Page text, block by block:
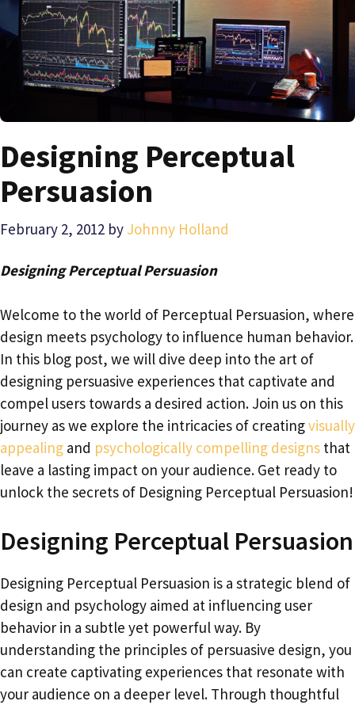
Designing Perceptual
Persuasion
February 2, 2012 by Johnny Holland
Designing Perceptual Persuasion
Welcome to the world of Perceptual Persuasion, where
design meets psychology to influence human behavior.
In this blog post, we will dive deep into the art of
designing persuasive experiences that captivate and
compel users towards a desired action. Join us on this
journey as we explore the intricacies of creatingvisually
appealing and psychologically compelling designs that
leave a lasting impact on your audience. Get ready to
unlock the secrets of Designing Perceptual Persuasion!
Designing Perceptual Persuasion
Designing Perceptual Persuasion is a strategic blend of
design and psychology aimed at influencing user
behavior in a subtle yet powerful way. By
understanding the principles of persuasive design, you
can create captivating experiences that resonate with
your audience on a deeper level. Through thoughtful